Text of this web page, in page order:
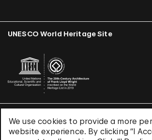
We use cookies to provide a more
website experience. By clicking “I
UNESCO World Heritage Site
Terms & Conditions
Privacy Policy